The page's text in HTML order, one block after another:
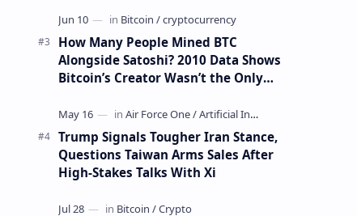
How Many People Mined BTC
Alongside Satoshi? 2010 Data Shows
Bitcoin’s Creator Wasn’t the Only
Trump Signals Tougher Iran Stance,
Questions Taiwan Arms Sales After
High-Stakes Talks With Xi